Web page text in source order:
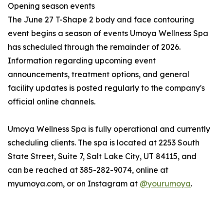
Opening season events
The June 27 T-Shape 2 body and face contouring
event begins a season of events Umoya Wellness Spa
has scheduled through the remainder of 2026.
Information regarding upcoming event
announcements, treatment options, and general
facility updates is posted regularly to the company's
official online channels.
Umoya Wellness Spa is fully operational and currently
scheduling clients. The spa is located at 2253 South
State Street, Suite 7, Salt Lake City, UT 84115, and
can be reached at 385-282-9074, online at
myumoya.com, or on Instagram at @yourumoya.